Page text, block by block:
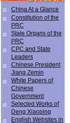
China At a Glance
Constitution of the
PRC
State Organs of the
PRC
CPC and State
Leaders
Chinese President
Jiang Zemin
White Papers of
Chinese
Government
Selected Works of
Deng Xiaoping
English Websites in